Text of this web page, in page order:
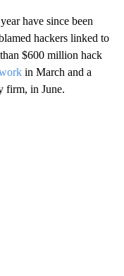
have since been
hackers linked to
$600 million hack
in March and a
firm, in June.